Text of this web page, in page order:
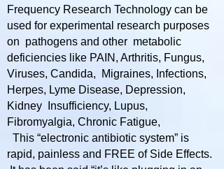
Frequency Research Technology can be
used for experimental research purposes
on pathogens and other metabolic
deficiencies like PAIN, Arthritis, Fungus,
Viruses, Candida, Migraines, Infections,
Herpes, Lyme Disease, Depression,
Kidney Insufficiency, Lupus,
Fibromyalgia, Chronic Fatigue,
This “electronic antibiotic system” is
rapid, painless and FREE of Side Effects.